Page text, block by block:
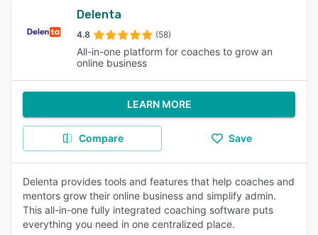
Delenta
4.8 (58)
All-in-one platform for coaches to grow an
online business
LEARN MORE
Compare Save
Delenta provides tools and features that help coaches and
mentors grow their online business and simplify admin.
This all-in-one fully integrated coaching software puts
everything you need in one centralized place.